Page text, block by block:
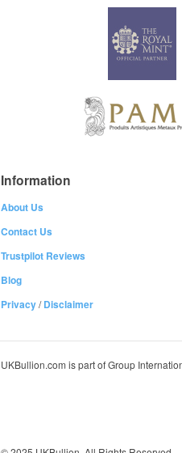
Information
About Us
Contact Us
Trustpilot Reviews
Blog
Privacy/Disclaimer
UKBullion.com is part of Group